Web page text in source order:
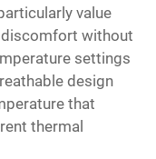
value
without
settings
design
that
thermal